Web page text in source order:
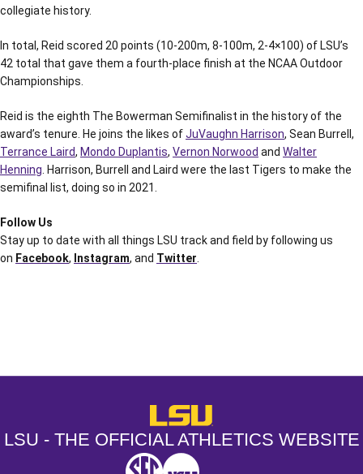
collegiate history.
In total, Reid scored 20 points (10-200m, 8-100m, 2-4×100) of LSU’s
42 total that gave them a fourth-place finish at the NCAA Outdoor
Championships.
Reid is the eighth The Bowerman Semifinalist in the history of the
award’s tenure. He joins the likes ofJuVaughn Harrison, Sean Burrell,
Terrance Laird, Mondo Duplantis, Vernon Norwood and Walter
Henning . Harrison, Burrell and Laird were the last Tigers to make the
semifinal list, doing so in 2021.
Follow Us
Stay up to date with all things LSU track and field by following us
on Facebook, Instagram, and Twitter
LSU - The Official Athletics
LSU - THE OFFICIAL ATHLETICS WEBSITE
SEC NCAA